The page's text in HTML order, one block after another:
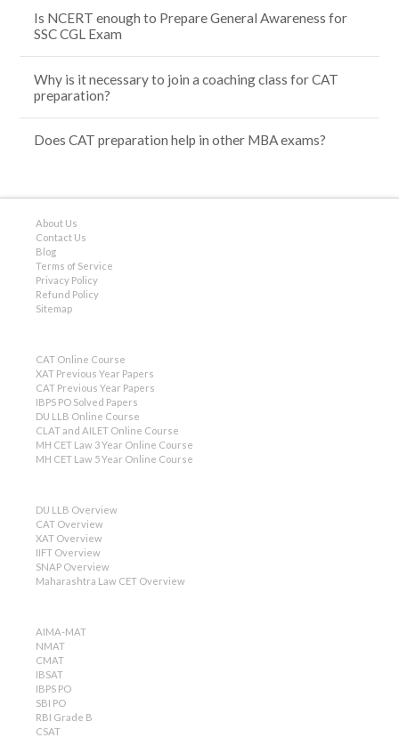
Is NCERT enough to Prepare General Awareness for
SSC CGL Exam
Why is it necessary to join a coaching class for CAT
preparation?
Does CAT preparation help in other MBA exams?
About Us
Contact Us
Blog
Terms of Service
Privacy Policy
Refund Policy
Sitemap
CAT Online Course
XAT Previous Year Papers
CAT Previous Year Papers
IBPS PO Solved Papers
DU LLB Online Course
CLAT and AILET Online Course
MH CET Law 3 Year Online Course
MH CET Law 5 Year Online Course
DU LLB Overview
CAT Overview
XAT Overview
IIFT Overview
SNAP Overview
Maharashtra Law CET Overview
AIMA-MAT
NMAT
CMAT
IBSAT
IBPS PO
SBI PO
RBI Grade B
CSAT